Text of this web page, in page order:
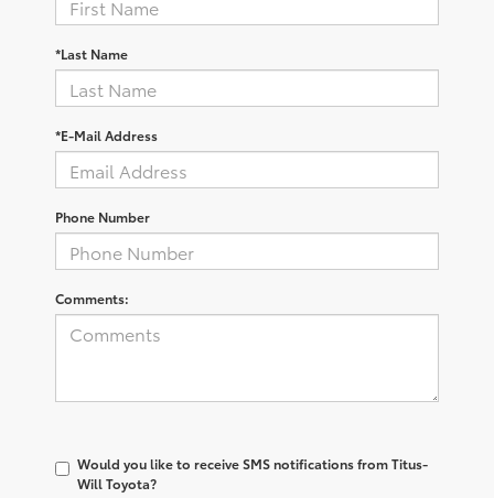
*Last Name
*E-Mail Address
Phone Number
Comments:
Would you like to receive SMS notifications from Titus-
Will Toyota?